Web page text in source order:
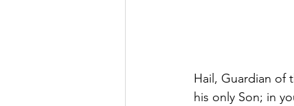
Hail, Guardian of
his only Son; in